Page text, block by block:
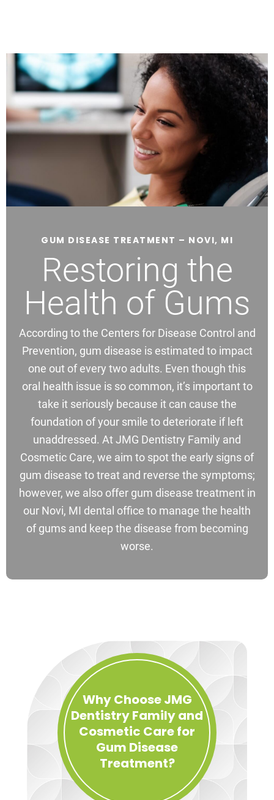
GUM DISEASE TREATMENT – NOVI, MI
Restoring the
Health of Gums
According to the Centers for Disease Control and
Prevention, gum disease is estimated to impact
one out of every two adults. Even though this
oral health issue is so common, it’s important to
take it seriously because it can cause the
foundation of your smile to deteriorate if left
unaddressed. At JMG Dentistry Family and
Cosmetic Care, we aim to spot the early signs of
gum disease to treat and reverse the symptoms;
however, we also offer gum disease treatment in
our Novi, MI dental office to manage the health
of gums and keep the disease from becoming
worse.
Why Choose JMG
Dentistry Family and
Cosmetic Care for
Gum Disease
Treatment?